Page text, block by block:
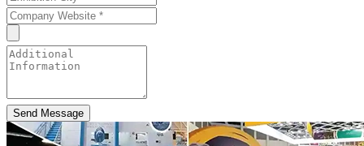
Send Message